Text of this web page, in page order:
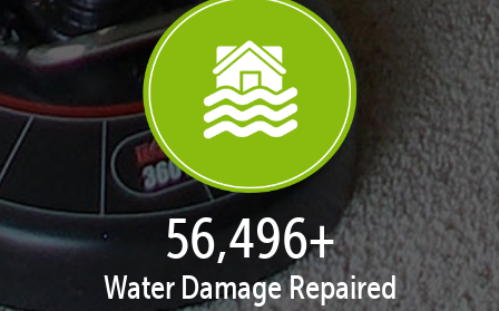
57,938+
Water Damage Repaired